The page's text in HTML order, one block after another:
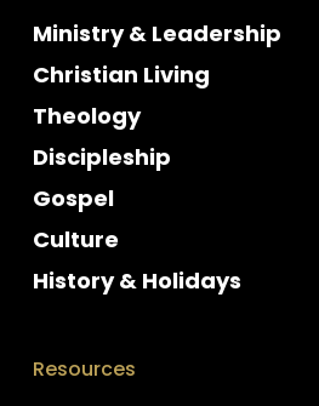
Ministry & Leadership
Christian Living
Theology
Discipleship
Gospel
Culture
History & Holidays
Resources